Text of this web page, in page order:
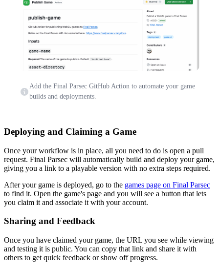
Add the Final Parsec GitHub Action to automate your game
builds and deployments.
Deploying and Claiming a Game
Once your workflow is in place, all you need to do is open a pull
request. Final Parsec will automatically build and deploy your game,
giving you a link to a playable version with no extra steps required.
After your game is deployed, go to the games page on Final Parsec
to find it. Open the game's page and you will see a button that lets
you claim it and associate it with your account.
Sharing and Feedback
Once you have claimed your game, the URL you see while viewing
and testing it is public. You can copy that link and share it with
others to get quick feedback or show off progress.